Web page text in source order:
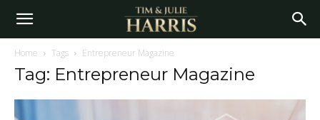
Home Tags Entrepreneur Magazine
Tag: Entrepreneur Magazine